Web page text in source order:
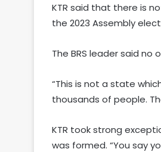
KTR said that there is
the 2023 Assembly
The BRS leader said
“This is not a state
thousands of people.
KTR took strong
was formed. “You say